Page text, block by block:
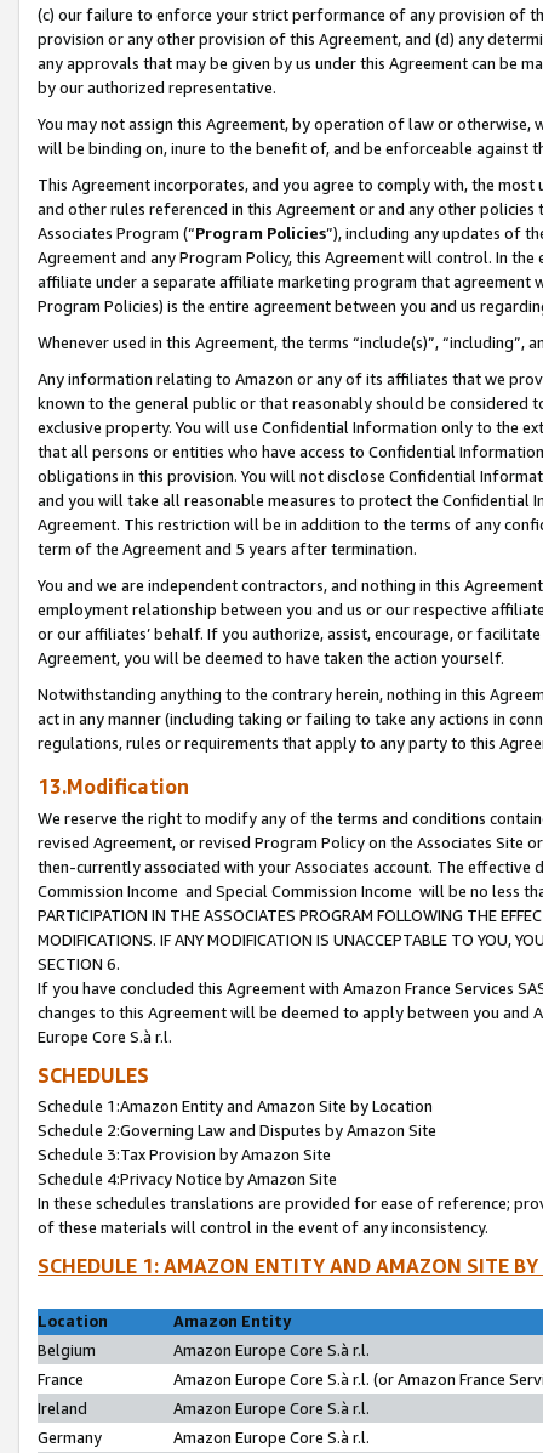
(c) our failure to enforce your strict performance of any provision of
provision or any other provision of this Agreement, and (d) any
any approvals that may be given by us under this Agreement can be
by our authorized representative.
You may not assign this Agreement, by operation of law or
will be binding on, inure to the benefit of, and be enforceable against
This Agreement incorporates, and you agree to comply with, the
and other rules referenced in this Agreement or and any other
Associates Program (“Program Policies”), including any updates of
Agreement and any Program Policy, this Agreement will control. In
affiliate under a separate affiliate marketing program that agreement
Program Policies) is the entire agreement between you and us
Whenever used in this Agreement, the terms “include(s)”,
Any information relating to Amazon or any of its affiliates that we
known to the general public or that reasonably should be considered
exclusive property. You will use Confidential Information only to the
that all persons or entities who have access to Confidential
obligations in this provision. You will not disclose Confidential
and you will take all reasonable measures to protect the Confidential
Agreement. This restriction will be in addition to the terms of any
term of the Agreement and 5 years after termination.
You and we are independent contractors, and nothing in this
employment relationship between you and us or our respective
or our affiliates’ behalf. If you authorize, assist, encourage, or
Agreement, you will be deemed to have taken the action yourself.
Notwithstanding anything to the contrary herein, nothing in this
act in any manner (including taking or failing to take any actions in
regulations, rules or requirements that apply to any party to this
13.Modification
We reserve the right to modify any of the terms and conditions
revised Agreement, or revised Program Policy on the Associates
then-currently associated with your Associates account. The
Commission Income and Special Commission Income will be no less
PARTICIPATION IN THE ASSOCIATES PROGRAM FOLLOWING THE
MODIFICATIONS. IF ANY MODIFICATION IS UNACCEPTABLE TO YOU,
SECTION 6.
If you have concluded this Agreement with Amazon France Services
changes to this Agreement will be deemed to apply between you and
Europe Core S.à r.l.
SCHEDULES
Schedule 1:Amazon Entity and Amazon Site by Location
Schedule 2:Governing Law and Disputes by Amazon Site
Schedule 3:Tax Provision by Amazon Site
Schedule 4:Privacy Notice by Amazon Site
In these schedules translations are provided for ease of reference;
of these materials will control in the event of any inconsistency.
SCHEDULE 1: AMAZON ENTITY AND AMAZON SITE
Location
Amazon Entity
Belgium
Amazon Europe Core S.à r.l.
France
Amazon Europe Core S.à r.l. (or Amazon France
Ireland
Amazon Europe Core S.à r.l.
Germany
Amazon Europe Core S.à r.l.